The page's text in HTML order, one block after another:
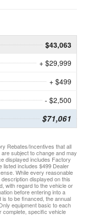
$43,063
+ $29,999
+ $499
- $2,500
$71,061
Rebates/Incentives that all
subject to change and may
displayed includes Factory
listed includes $499 Dealer
While every reasonable
displayed on this
with regard to the vehicle or
before entering into a
to be financed, the annual
equipment basic to each
complete, specific vehicle